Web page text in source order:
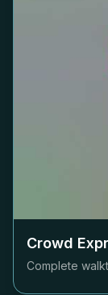
Crowd
Complete